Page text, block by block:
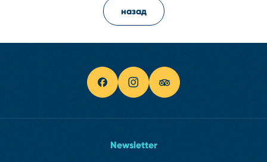
назад
Newsletter